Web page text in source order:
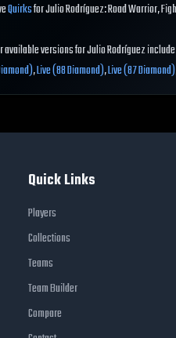
Quirksfor Julio Rodríguez: Road Warrior,
available versions for Julio Rodríguez
,Live (88 Diamond),Live (87 Diamond)
Quick Links
Players
Collections
Teams
Team Builder
Compare